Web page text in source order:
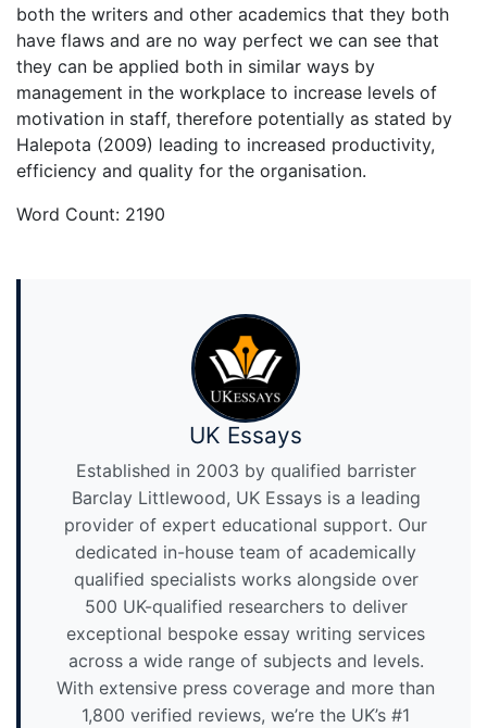
both the writers and other academics that they both
have flaws and are no way perfect we can see that
they can be applied both in similar ways by
management in the workplace to increase levels of
motivation in staff, therefore potentially as stated by
Halepota (2009) leading to increased productivity,
efficiency and quality for the organisation.
Word Count: 2190
UK Essays
Established in 2003 by qualified barrister
Barclay Littlewood, UK Essays is a leading
provider of expert educational support. Our
dedicated in-house team of academically
qualified specialists works alongside over
500 UK-qualified researchers to deliver
exceptional bespoke essay writing services
across a wide range of subjects and levels.
With extensive press coverage and more than
1,800 verified reviews, we’re the UK’s #1